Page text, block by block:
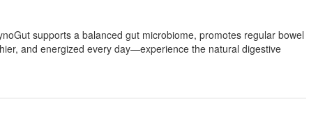
supports a balanced gut microbiome, promotes regular bowel
and energized every day—experience the natural digestive